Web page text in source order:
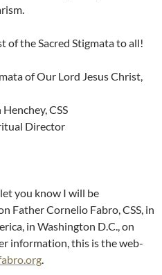
of the Sacred Stigmata to all!
of Our Lord Jesus Christ,
Henchey, CSS
Director
you know I will be
Father Cornelio Fabro, CSS, in
in Washington D.C., on
information, this is the web-